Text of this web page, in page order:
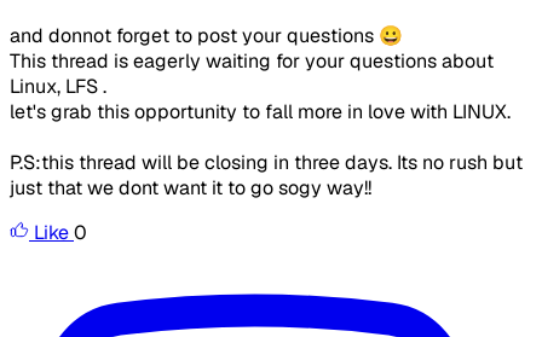
and donnot forget to post your questions 😀
This thread is eagerly waiting for your questions about
Linux, LFS .
let's grab this opportunity to fall more in love with LINUX.
P.S:this thread will be closing in three days. Its no rush but
just that we dont want it to go sogy way!!
Like0